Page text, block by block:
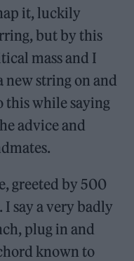
it, luckily
but by this
mass and I
new string on and
this while saying
advice and
greeted by 500
say a very badly
plug in and
known to